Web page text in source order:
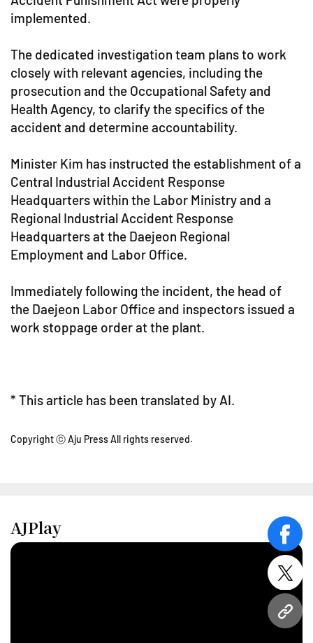
URL
implemented.
The dedicated investigation team plans to work
closely with relevant agencies, including the
prosecution and the Occupational Safety and
Health Agency, to clarify the specifics of the
accident and determine accountability.
Minister Kim has instructed the establishment of a
Central Industrial Accident Response
Headquarters within the Labor Ministry and a
Regional Industrial Accident Response
Headquarters at the Daejeon Regional
Employment and Labor Office.
Immediately following the incident, the head of
the Daejeon Labor Office and inspectors issued a
work stoppage order at the plant.
* This article has been translated by AI.
Copyright ⓒ Aju Press All rights reserved.
AJPlay